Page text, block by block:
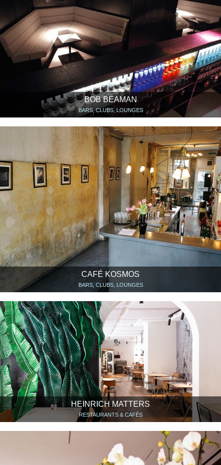
BOB BEAMAN
BARS, CLUBS, LOUNGES
CAFÉ KOSMOS
BARS, CLUBS, LOUNGES
HEINRICH MATTERS
RESTAURANTS & CAFÉS